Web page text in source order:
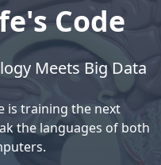
Code
Meets Big Data
is training the next
the languages of both